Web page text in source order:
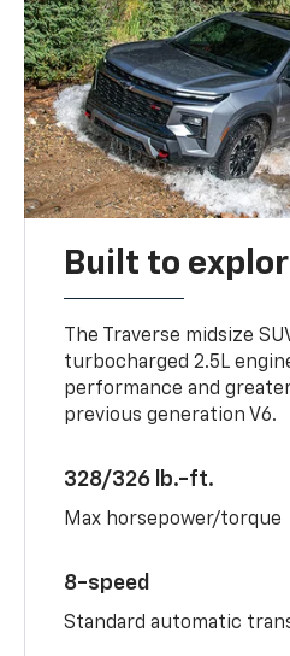
Built to
The Traverse midsize
turbocharged 2.5L
performance and
previous generation V6.
328/326 lb.-ft.
Max horsepower/torque
8-speed
Standard automatic